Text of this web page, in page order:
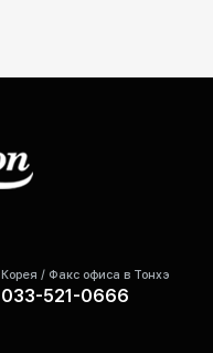
Корея / Факс офиса в Тонхэ
033-521-0666